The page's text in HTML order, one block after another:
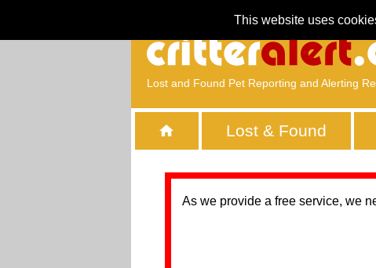
This website uses
Lost and Found Pet Reporting and Alerting
Lost & Found
As we provide a free service, we